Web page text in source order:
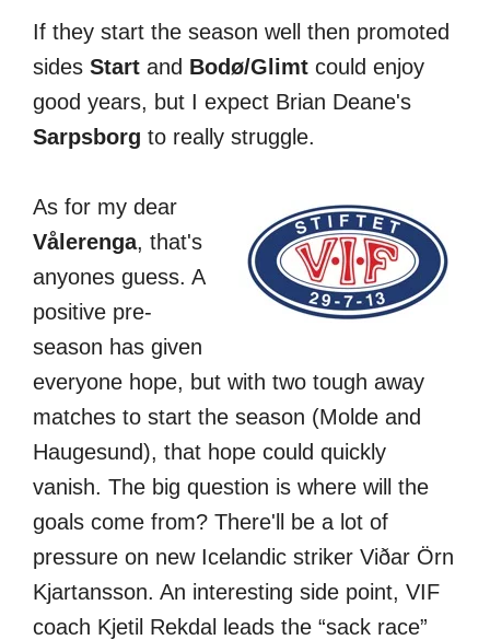
If they start the season well then promoted
sides Start and Bodø/Glimt could enjoy
good years, but I expect Brian Deane's
Sarpsborg to really struggle.
As for my dear
Vålerenga, that's
anyones guess. A
positive pre-
season has given
everyone hope, but with two tough away
matches to start the season (Molde and
Haugesund), that hope could quickly
vanish. The big question is where will the
goals come from? There'll be a lot of
pressure on new Icelandic striker Viðar Örn
Kjartansson. An interesting side point, VIF
coach Kjetil Rekdal leads the “sack race”